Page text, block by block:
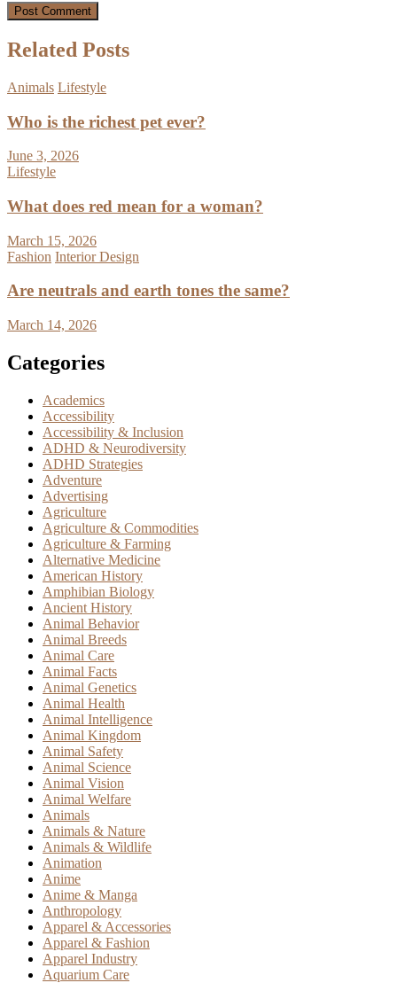
Related Posts
Animals Lifestyle
Who is the richest pet ever?
June 3, 2026
Lifestyle
What does red mean for a woman?
March 15, 2026
Fashion Interior Design
Are neutrals and earth tones the same?
March 14, 2026
Categories
Academics
Accessibility
Accessibility & Inclusion
ADHD & Neurodiversity
ADHD Strategies
Adventure
Advertising
Agriculture
Agriculture & Commodities
Agriculture & Farming
Alternative Medicine
American History
Amphibian Biology
Ancient History
Animal Behavior
Animal Breeds
Animal Care
Animal Facts
Animal Genetics
Animal Health
Animal Intelligence
Animal Kingdom
Animal Safety
Animal Science
Animal Vision
Animal Welfare
Animals
Animals & Nature
Animals & Wildlife
Animation
Anime
Anime & Manga
Anthropology
Apparel & Accessories
Apparel & Fashion
Apparel Industry
Aquarium Care